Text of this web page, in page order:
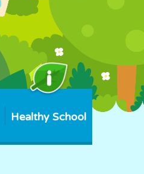
Healthy School